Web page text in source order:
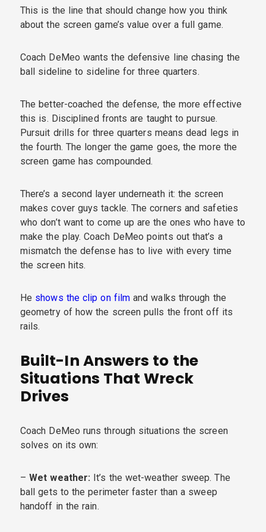
This is the line that should change how you think
about the screen game’s value over a full game.
Coach DeMeo wants the defensive line chasing the
ball sideline to sideline for three quarters.
The better-coached the defense, the more effective
this is. Disciplined fronts are taught to pursue.
Pursuit drills for three quarters means dead legs in
the fourth. The longer the game goes, the more the
screen game has compounded.
There’s a second layer underneath it: the screen
makes cover guys tackle. The corners and safeties
who don’t want to come up are the ones who have to
make the play. Coach DeMeo points out that’s a
mismatch the defense has to live with every time
the screen hits.
He shows the clip on film and walks through the
geometry of how the screen pulls the front off its
rails.
Built-In Answers to the
Situations That Wreck
Drives
Coach DeMeo runs through situations the screen
solves on its own:
–Wet weather: It’s the wet-weather sweep. The
ball gets to the perimeter faster than a sweep
handoff in the rain.